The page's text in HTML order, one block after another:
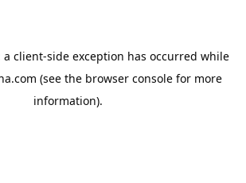
a client-side exception has occurred while
(see the browser console for more
information).